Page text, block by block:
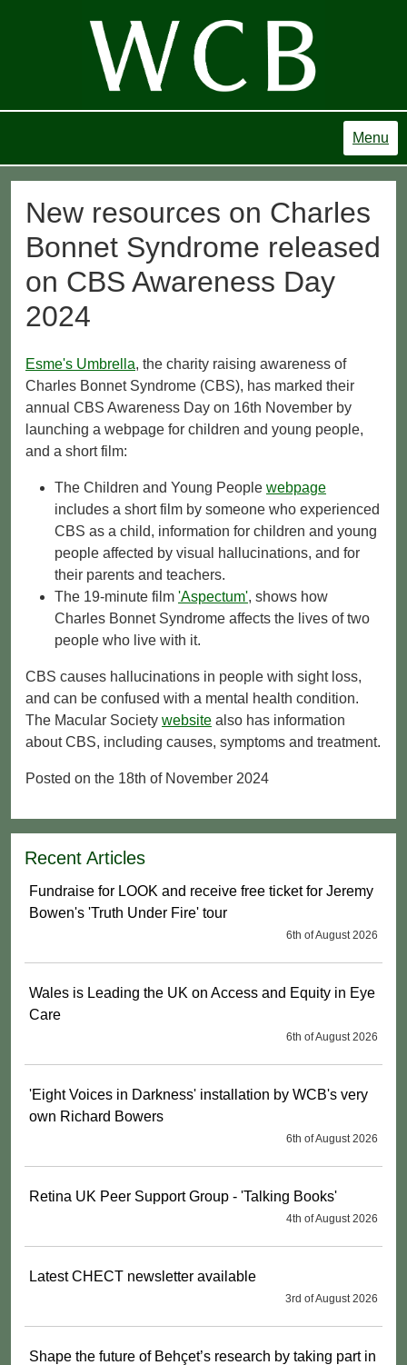
Menu
New resources on Charles
Bonnet Syndrome released
on CBS Awareness Day
2024
Esme's Umbrella, the charity raising awareness of
Charles Bonnet Syndrome (CBS), has marked their
annual CBS Awareness Day on 16th November by
launching a webpage for children and young people,
and a short film:
The Children and Young People webpage
includes a short film by someone who experienced
CBS as a child, information for children and young
people affected by visual hallucinations, and for
their parents and teachers.
The 19-minute film 'Aspectum', shows how
Charles Bonnet Syndrome affects the lives of two
people who live with it.
CBS causes hallucinations in people with sight loss,
and can be confused with a mental health condition.
The Macular Society website also has information
about CBS, including causes, symptoms and treatment.
Posted on the 18th of November 2024
Recent Articles
Fundraise for LOOK and receive free ticket for Jeremy
Bowen's 'Truth Under Fire' tour
6th of August 2026
Wales is Leading the UK on Access and Equity in Eye
Care
6th of August 2026
'Eight Voices in Darkness' installation by WCB's very
own Richard Bowers
6th of August 2026
Retina UK Peer Support Group - 'Talking Books'
4th of August 2026
Latest CHECT newsletter available
3rd of August 2026
Shape the future of Behçet’s research by taking part in